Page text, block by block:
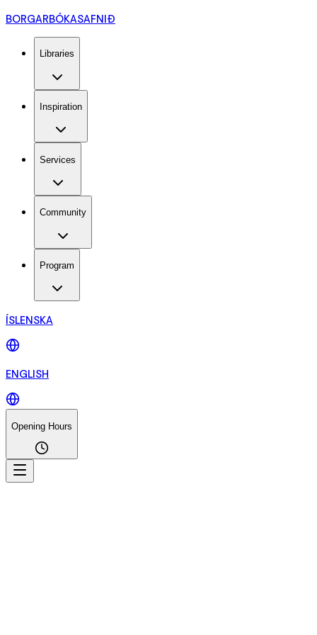
BORGARBÓKASAFNIÐ
Libraries
Inspiration
Services
Community
Program
ÍSLENSKA
ENGLISH
Opening Hours